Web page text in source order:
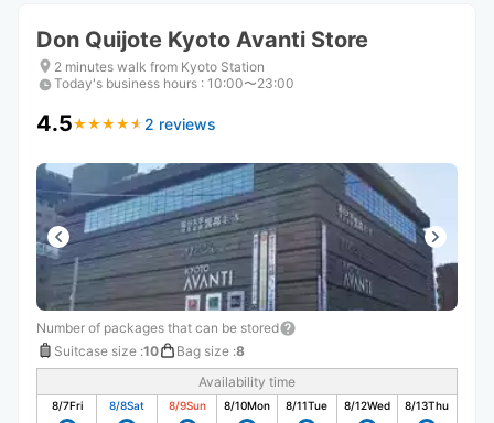
Don Quijote Kyoto Avanti Store
2 minutes walk from Kyoto Station
Today's business hours : 10:00〜23:00
4.5★ ★ ★ ★ ★
★ ★ ★ ★ ★ 2 reviews
Number of packages that can be stored
Suitcase size :10 Bag size :8
Availability time
8/7Fri 8/8Sat 8/9Sun 8/10Mon 8/11Tue 8/12Wed 8/13Thu